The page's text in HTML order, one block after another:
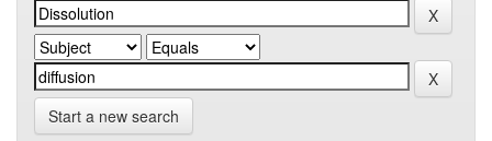
Start a new search